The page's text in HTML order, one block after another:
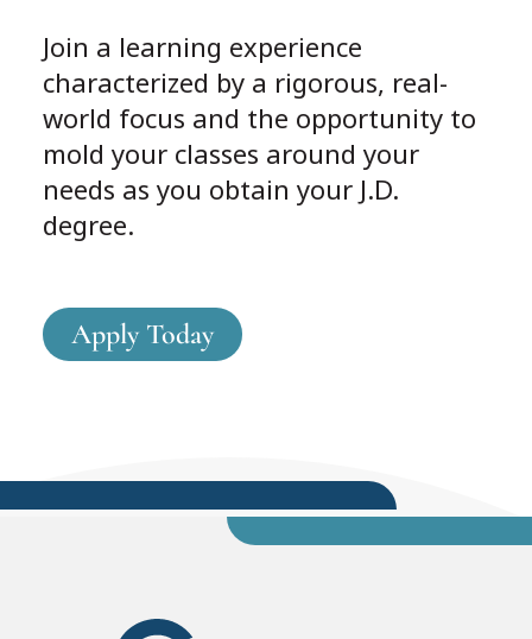
Join a learning experience
characterized by a rigorous, real-
world focus and the opportunity to
mold your classes around your
needs as you obtain your J.D.
degree.
Apply Today